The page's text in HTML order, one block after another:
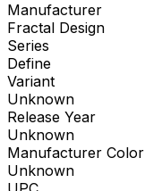
Manufacturer
Fractal Design
Series
Define
Variant
Unknown
Release Year
Unknown
Manufacturer Color
Unknown